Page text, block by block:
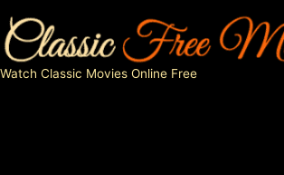
to
content
Watch Classic Movies Online Free